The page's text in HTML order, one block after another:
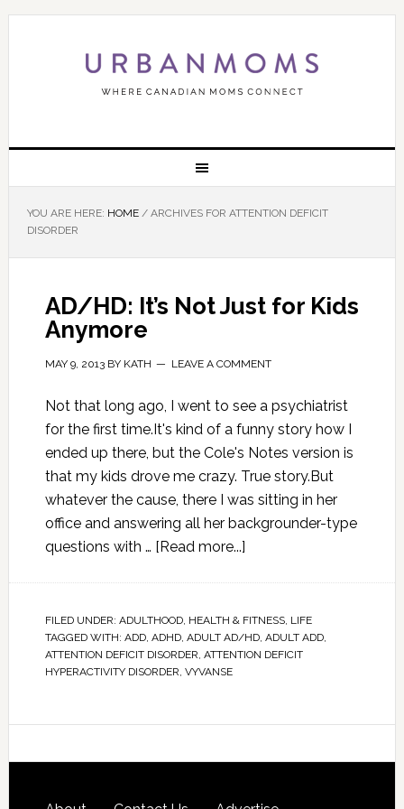
YOU ARE HERE: HOME /ARCHIVES FOR ATTENTION DEFICIT
DISORDER
AD/HD: It’s Not Just for Kids
Anymore
MAY 9, 2013BY KATH LEAVE A COMMENT
Not that long ago, I went to see a psychiatrist
for the first time.It's kind of a funny story how I
ended up there, but the Cole's Notes version is
that my kids drove me crazy. True story.But
whatever the cause, there I was sitting in her
office and answering all her backgrounder-type
questions with … [Read more...]
FILED UNDER: ADULTHOOD, HEALTH & FITNESS, LIFE
TAGGED WITH: ADD, ADHD, ADULT AD/HD, ADULT ADD,
ATTENTION DEFICIT DISORDER, ATTENTION DEFICIT
HYPERACTIVITY DISORDER, VYVANSE